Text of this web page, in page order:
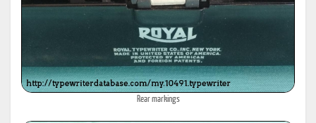
Rear markings